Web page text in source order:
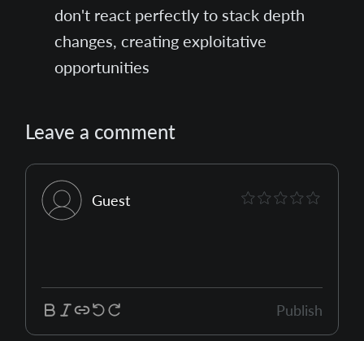
don't react perfectly to stack depth
changes, creating exploitative
opportunities
Leave a comment
Guest
Publish